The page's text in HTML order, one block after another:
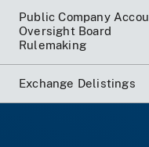
Public Company
Oversight Board
Rulemaking
Exchange Delistings